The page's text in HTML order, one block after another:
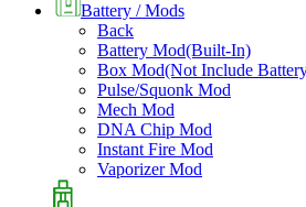
Battery / Mods
Back
Battery Mod(Built-In)
Box Mod(Not Include
Pulse/Squonk Mod
Mech Mod
DNA Chip Mod
Instant Fire Mod
Vaporizer Mod